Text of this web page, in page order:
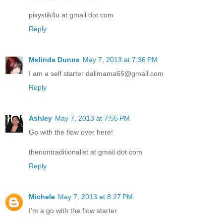
pixystik4u at gmail dot com
Reply
Melinda Dunne May 7, 2013 at 7:36 PM
I am a self starter dalimama66@gmail.com
Reply
Ashley May 7, 2013 at 7:55 PM
Go with the flow over here!
thenontraditionalist at gmail dot com
Reply
Michele May 7, 2013 at 8:27 PM
I'm a go with the flow starter